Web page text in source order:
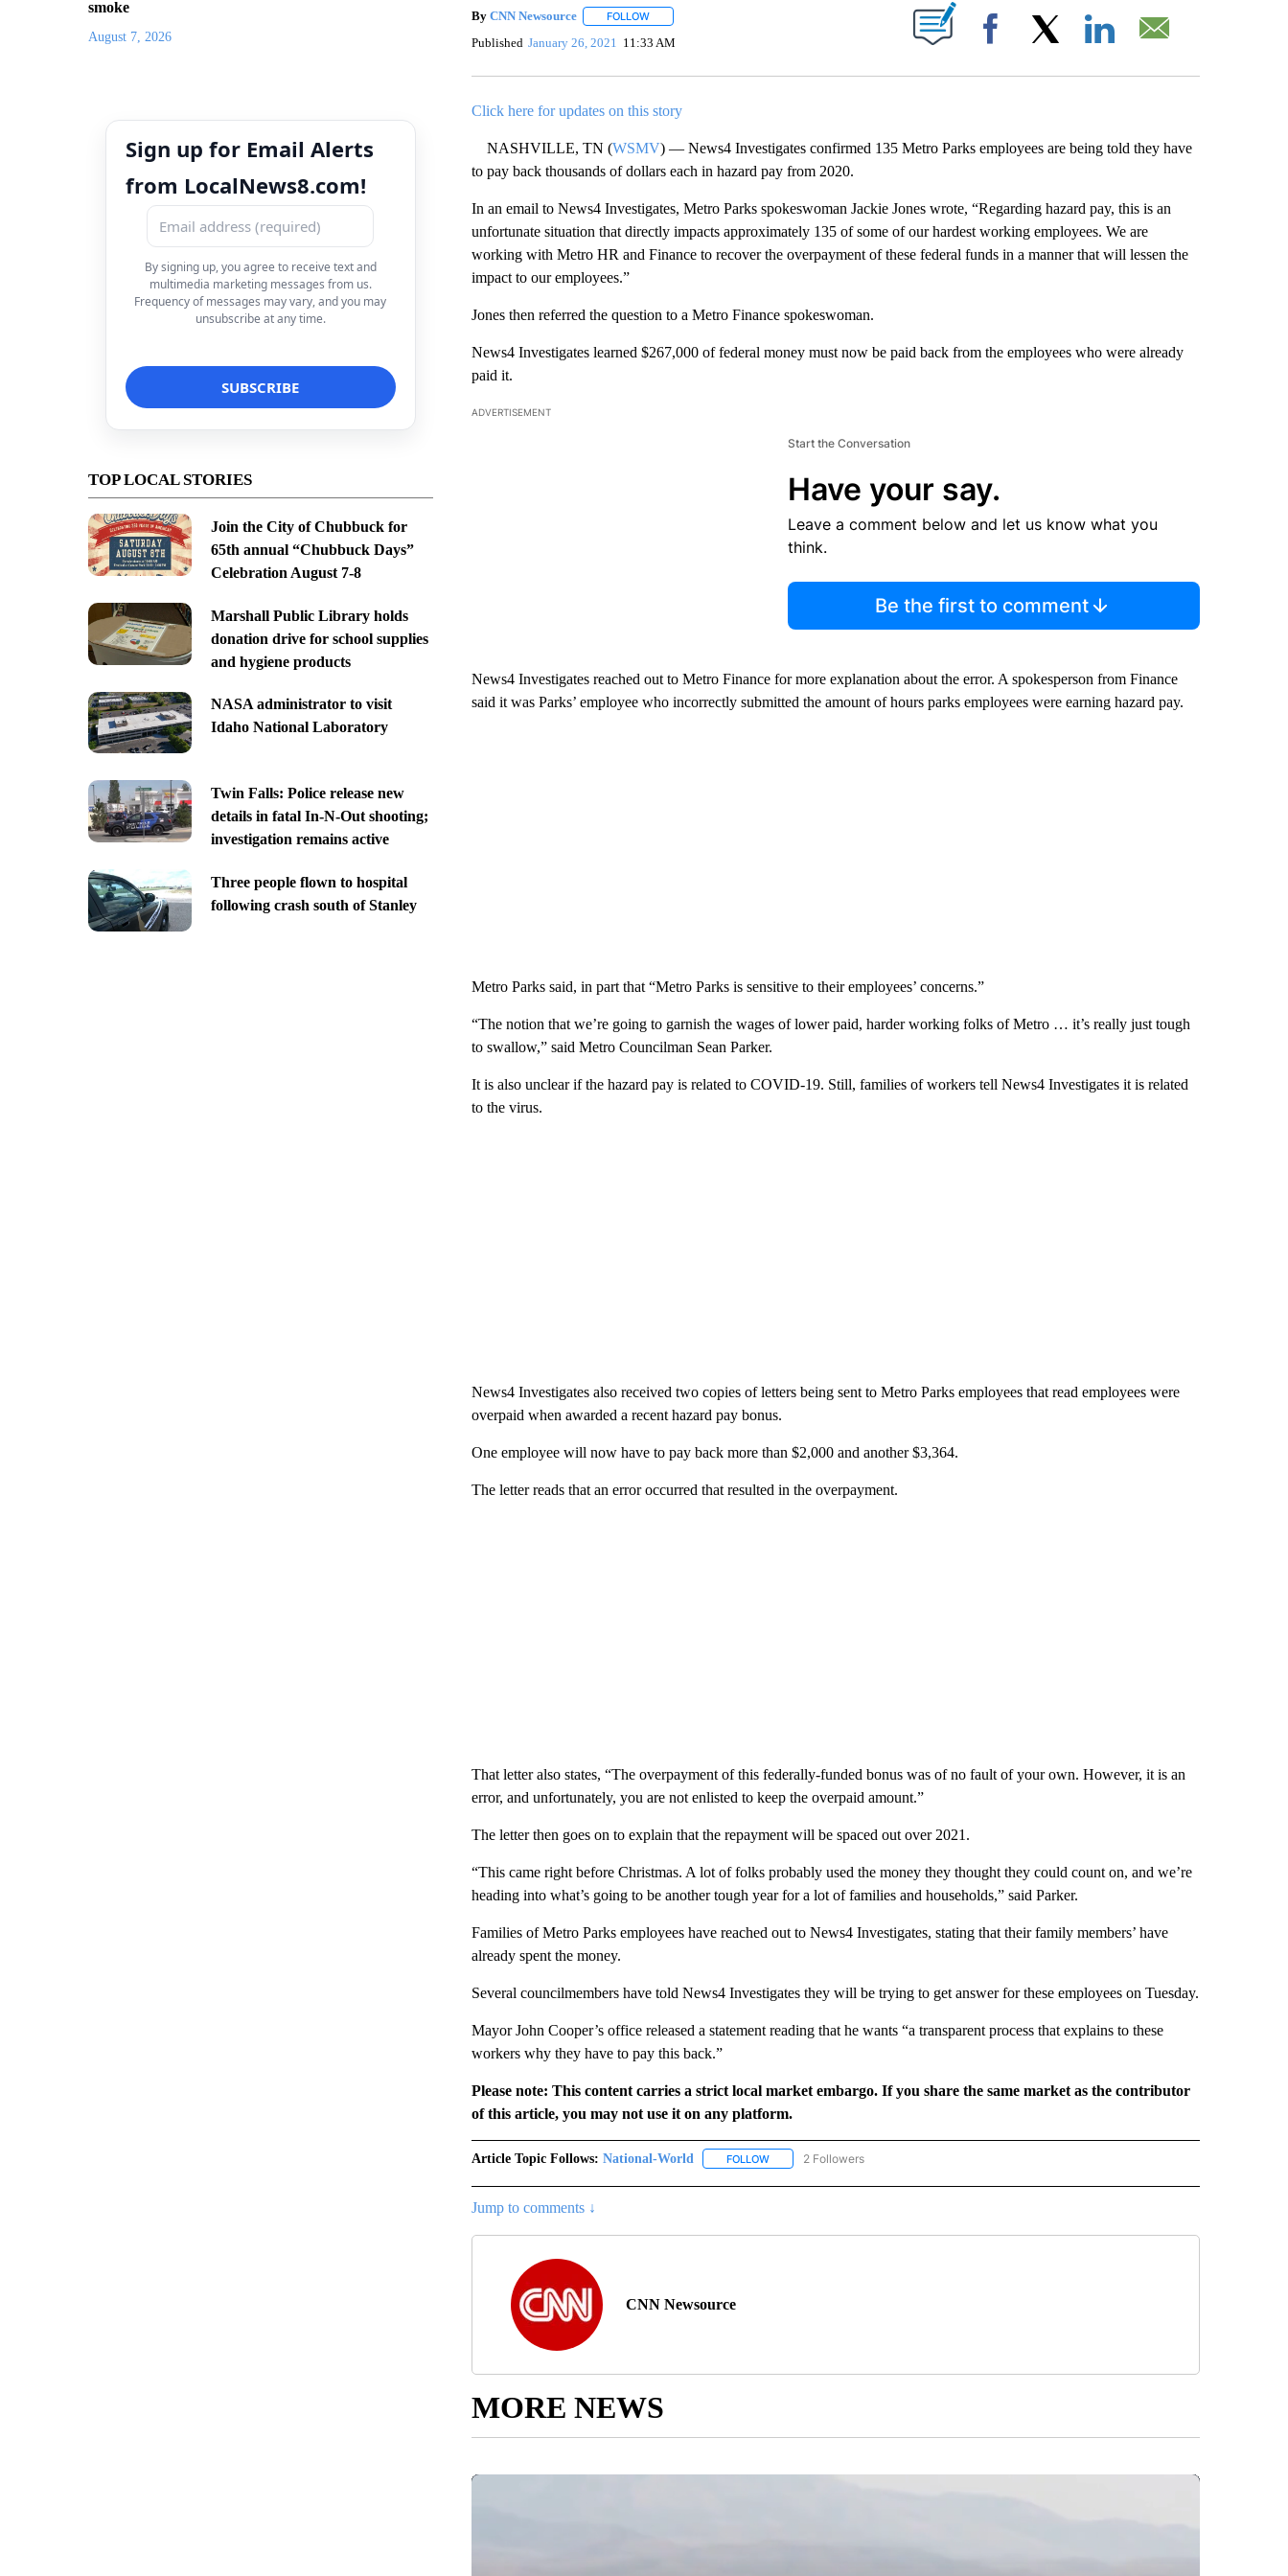
smoke
August 7, 2026
Sign up for Email Alerts
from LocalNews8.com!
By signing up, you agree to receive text and
multimedia marketing messages from us.
Frequency of messages may vary, and you may
unsubscribe at any time.
TOP LOCAL STORIES
Join the City of Chubbuck for
65th annual “Chubbuck Days”
Celebration August 7-8
Marshall Public Library holds
donation drive for school supplies
and hygiene products
NASA administrator to visit
Idaho National Laboratory
Twin Falls: Police release new
details in fatal In-N-Out shooting;
investigation remains active
Three people flown to hospital
following crash south of Stanley
By CNN Newsource FOLLOWFOLLOW "" TO RECEIVE NOTIFICATIONS ABOUT NEW PAGES ON "".
Published January 26, 2021 11:33 AM Facebook
Click here for updates on this story
NASHVILLE, TN (WSMV) — News4 Investigates confirmed 135 Metro Parks employees are being told they have
to pay back thousands of dollars each in hazard pay from 2020.
In an email to News4 Investigates, Metro Parks spokeswoman Jackie Jones wrote, “Regarding hazard pay, this is an
unfortunate situation that directly impacts approximately 135 of some of our hardest working employees. We are
working with Metro HR and Finance to recover the overpayment of these federal funds in a manner that will lessen the
impact to our employees.”
Jones then referred the question to a Metro Finance spokeswoman.
News4 Investigates learned $267,000 of federal money must now be paid back from the employees who were already
paid it.
ADVERTISEMENT
Start the Conversation
Have your say.
Leave a comment below and let us know what you
think.
Be the first to comment
News4 Investigates reached out to Metro Finance for more explanation about the error. A spokesperson from Finance
said it was Parks’ employee who incorrectly submitted the amount of hours parks employees were earning hazard pay.
Metro Parks said, in part that “Metro Parks is sensitive to their employees’ concerns.”
“The notion that we’re going to garnish the wages of lower paid, harder working folks of Metro … it’s really just tough
to swallow,” said Metro Councilman Sean Parker.
It is also unclear if the hazard pay is related to COVID-19. Still, families of workers tell News4 Investigates it is related
to the virus.
News4 Investigates also received two copies of letters being sent to Metro Parks employees that read employees were
overpaid when awarded a recent hazard pay bonus.
One employee will now have to pay back more than $2,000 and another $3,364.
The letter reads that an error occurred that resulted in the overpayment.
That letter also states, “The overpayment of this federally-funded bonus was of no fault of your own. However, it is an
error, and unfortunately, you are not enlisted to keep the overpaid amount.”
The letter then goes on to explain that the repayment will be spaced out over 2021.
“This came right before Christmas. A lot of folks probably used the money they thought they could count on, and we’re
heading into what’s going to be another tough year for a lot of families and households,” said Parker.
Families of Metro Parks employees have reached out to News4 Investigates, stating that their family members’ have
already spent the money.
Several councilmembers have told News4 Investigates they will be trying to get answer for these employees on Tuesday.
Mayor John Cooper’s office released a statement reading that he wants “a transparent process that explains to these
workers why they have to pay this back.”
Please note: This content carries a strict local market embargo. If you share the same market as the contributor
of this article, you may not use it on any platform.
Article Topic Follows: National-World FOLLOWFOLLOW "NATIONAL-WORLD" TO RECEIVE NOTIFICATIONS ABOUT NEW PAGES ON "NATIONAL-
2 Followers
Jump to comments ↓
CNN Newsource
MORE NEWS